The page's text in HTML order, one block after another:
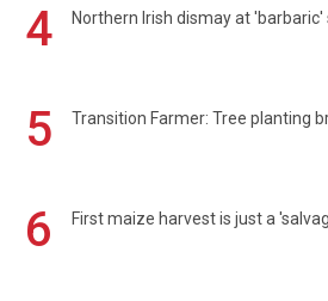
4 Northern Irish dismay at
5 Transition Farmer: Tree planting
6 First maize harvest is just a